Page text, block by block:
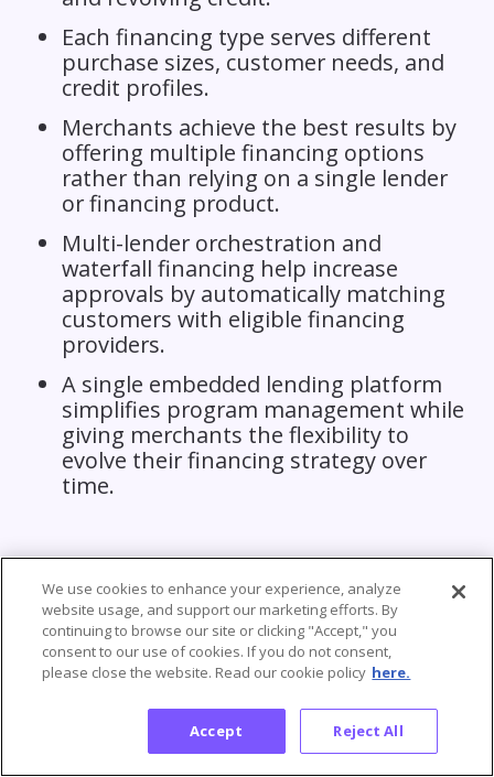
Each financing type serves different
purchase sizes, customer needs, and
credit profiles.
Merchants achieve the best results by
offering multiple financing options
rather than relying on a single lender
or financing product.
Multi-lender orchestration and
waterfall financing help increase
approvals by automatically matching
customers with eligible financing
providers.
A single embedded lending platform
simplifies program management while
giving merchants the flexibility to
evolve their financing strategy over
time.
Frequently Asked Questions
We use cookies to enhance your experience, analyze
website usage, and support our marketing efforts. By
continuing to browse our site or clicking "Accept," you
consent to our use of cookies. If you do not consent,
please close the website. Read our cookie policy here.
Reject All
Accept